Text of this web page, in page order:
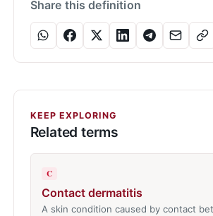
Share this definition
KEEP EXPLORING
Related terms
C
Contact dermatitis
A skin condition caused by contact